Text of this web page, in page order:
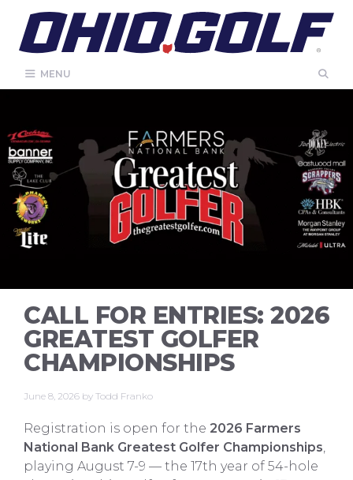
content
MENU
CALL FOR ENTRIES: 2026
GREATEST GOLFER
CHAMPIONSHIPS
June 8, 2026 by Todd Franko
Registration is open for the 2026 Farmers
National Bank Greatest Golfer Championships,
playing August 7-9 — the 17th year of 54-hole